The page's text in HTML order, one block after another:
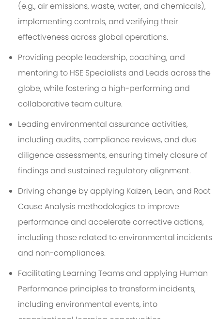
(e.g., air emissions, waste, water, and chemicals),
implementing controls, and verifying their
effectiveness across global operations.
Providing people leadership, coaching, and
mentoring to HSE Specialists and Leads across the
globe, while fostering a high-performing and
collaborative team culture.
Leading environmental assurance activities,
including audits, compliance reviews, and due
diligence assessments, ensuring timely closure of
findings and sustained regulatory alignment.
Driving change by applying Kaizen, Lean, and Root
Cause Analysis methodologies to improve
performance and accelerate corrective actions,
including those related to environmental incidents
and non-compliances.
Facilitating Learning Teams and applying Human
Performance principles to transform incidents,
including environmental events, into